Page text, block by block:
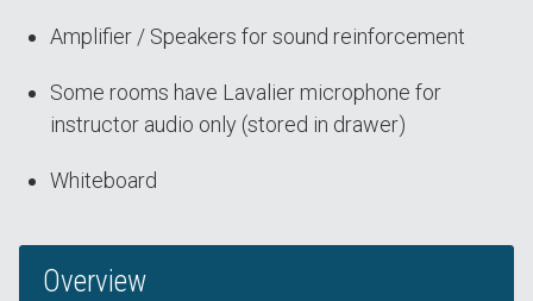
Amplifier / Speakers for sound reinforcement
Some rooms have Lavalier microphone for
instructor audio only (stored in drawer)
Whiteboard
Overview